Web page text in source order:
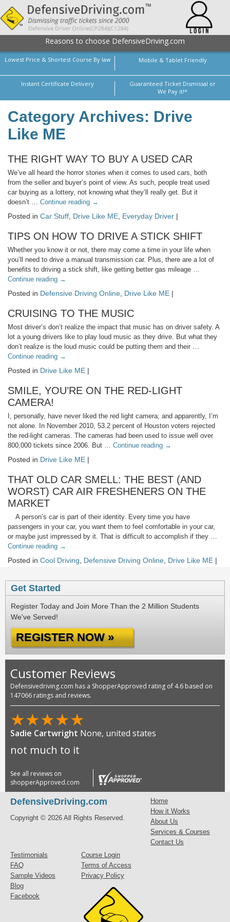
Reasons to choose DefensiveDriving.com
Lowest Price & Shortest Course By law Mobile & Tablet Friendly
Instant Certificate Delivery
Guaranteed Ticket Dismissal or
We Pay it!*
Category Archives: Drive
Like ME
THE RIGHT WAY TO BUY A USED CAR
We’ve all heard the horror stories when it comes to used cars, both
from the seller and buyer’s point of view. As such, people treat used
car buying as a lottery, not knowing what they’ll really get. But it
doesn’t … Continue reading →
Posted in Car Stuff Drive Like ME Everyday Driver |
TIPS ON HOW TO DRIVE A STICK SHIFT
Whether you know it or not, there may come a time in your life when
you’ll need to drive a manual transmission car. Plus, there are a lot of
benefits to driving a stick shift, like getting better gas mileage …
Continue reading →
Posted in Defensive Driving Online Drive Like ME |
CRUISING TO THE MUSIC
Most driver’s don’t realize the impact that music has on driver safety. A
lot a young drivers like to play loud music as they drive. But what they
don’t realize is the loud music could be putting them and their …
Continue reading →
Posted in Drive Like ME |
SMILE, YOU’RE ON THE RED-LIGHT
CAMERA!
I, personally, have never liked the red light camera; and apparently, I’m
not alone. In November 2010, 53.2 percent of Houston voters rejected
the red-light cameras. The cameras had been used to issue well over
800,000 tickets since 2006. But … Continue reading →
Posted in Drive Like ME |
THAT OLD CAR SMELL: THE BEST (AND
WORST) CAR AIR FRESHENERS ON THE
MARKET
A person’s car is part of their identity. Every time you have
passengers in your car, you want them to feel comfortable in your car,
or maybe just impressed by it. That is difficult to accomplish if they …
Continue reading →
Posted in Cool Driving Defensive Driving Online Drive Like ME |
Get Started
Register Today and Join More Than the 2 Million Students
We've Served!
REGISTER NOW »
Customer Reviews
Defensivedriving.com has a ShopperApproved rating of 4.6 based on
147066 ratings and reviews.
★★★★★
Sadie Cartwright None, united states
not much to it
See all reviews on
shopperApproved.com
DefensiveDriving.com
Copyright © 2026 All Rights Reserved.
Home
How it Works
About Us
Services & Courses
Contact Us
Testimonials
FAQ
Sample Videos
Blog
Facebook
Course Login
Terms of Access
Privacy Policy